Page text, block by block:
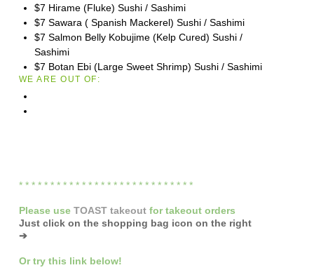
$7 Hirame (Fluke) Sushi / Sashimi
$7 Sawara ( Spanish Mackerel) Sushi / Sashimi
$7 Salmon Belly Kobujime (Kelp Cured) Sushi /
Sashimi
$7 Botan Ebi (Large Sweet Shrimp) Sushi / Sashimi
WE ARE OUT OF:
* * * * * * * * * * * * * * * * * * * * * * * * * * * *
Please use TOAST takeout fortakeout orders
Just click on the shopping bag icon on the right
➔
Or try this link below!